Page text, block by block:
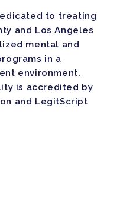
to treating
and Los Angeles
mental and
in a
environment.
is accredited by
and LegitScript